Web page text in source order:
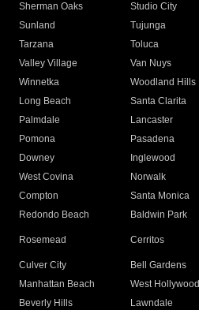
Sherman Oaks
Studio City
Sunland
Tujunga
Tarzana
Toluca
Valley Village
Van Nuys
Winnetka
Woodland Hills
Long Beach
Santa Clarita
Palmdale
Lancaster
Pomona
Pasadena
Downey
Inglewood
West Covina
Norwalk
Compton
Santa Monica
Redondo Beach
Baldwin Park
Rosemead Cerritos
Culver City
Bell Gardens
Manhattan Beach
West Hollywood
Beverly Hills
Lawndale